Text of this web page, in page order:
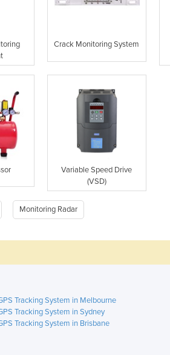
Crack Monitoring System
Variable Speed Drive
(VSD)
Monitoring Radar
Tracking System in Melbourne
Tracking System in Sydney
Tracking System in Brisbane